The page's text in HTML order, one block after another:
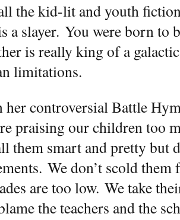
the kid-lit and youth
a slayer. You were born to
is really king of a
limitations.
her controversial Battle
praising our children too
them smart and pretty but
We don’t scold
are too low. We take
the teachers and the